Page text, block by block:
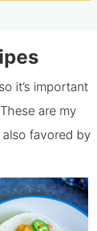
it’s important
are my
favored by